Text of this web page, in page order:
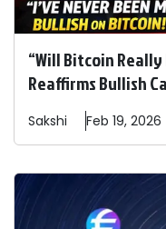
“Will Bitcoin Really
Reaffirms Bullish
Sakshi Feb 19, 2026